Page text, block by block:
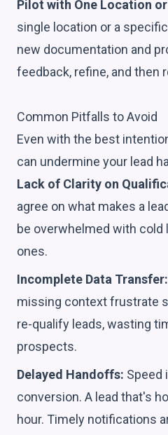
Pilot with One Location
single location or a
new documentation and
feedback, refine, and then
Common Pitfalls to Avoid
Even with the best
can undermine your lead
Lack of Clarity on
agree on what makes a
be overwhelmed with cold
ones.
Incomplete Data Transfer:
missing context frustrate
re-qualify leads, wasting
prospects.
Delayed Handoffs: Speed
conversion. A lead that's
hour. Timely notifications